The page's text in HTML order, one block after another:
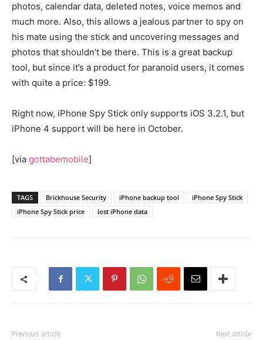
photos, calendar data, deleted notes, voice memos and
much more. Also, this allows a jealous partner to spy on
his mate using the stick and uncovering messages and
photos that shouldn’t be there. This is a great backup
tool, but since it’s a product for paranoid users, it comes
with quite a price: $199.
Right now, iPhone Spy Stick only supports iOS 3.2.1, but
iPhone 4 support will be here in October.
[via gottabemobile]
TAGS Brickhouse Security iPhone backup tool
iPhone Spy Stick
iPhone Spy Stick price
lost iPhone data
Previous article Next article